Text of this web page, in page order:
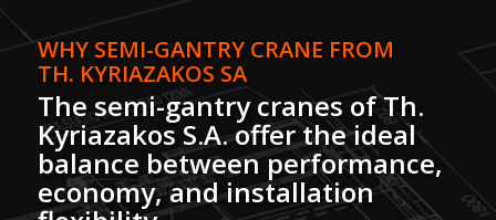
WHY SEMI-GANTRY CRANE FROM
TH. KYRIAZAKOS SA
The semi-gantry cranes of Th.
Kyriazakos S.A. offer the ideal
balance between performance,
economy, and installation